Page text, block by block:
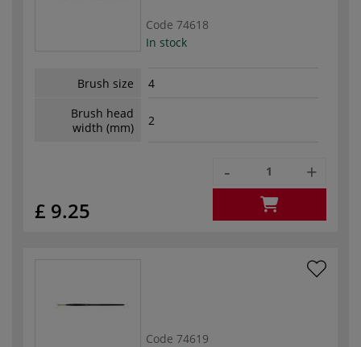
Code 74618
In stock
Brush size
4
Brush head
width (mm)
2
£ 9.25
- +
Code 74619